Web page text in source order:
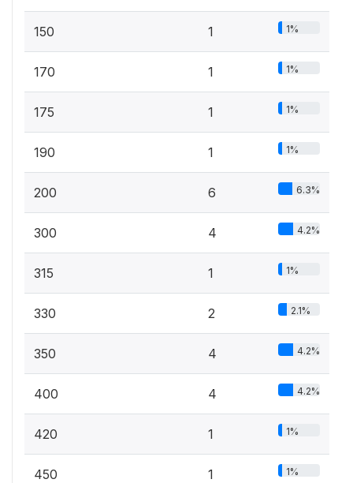
150 1 1%
170 1 1%
175 1 1%
190 1 1%
200 6 6.3%
300 4 4.2%
315 1 1%
330 2 2.1%
350 4 4.2%
400 4 4.2%
420 1 1%
450 1 1%